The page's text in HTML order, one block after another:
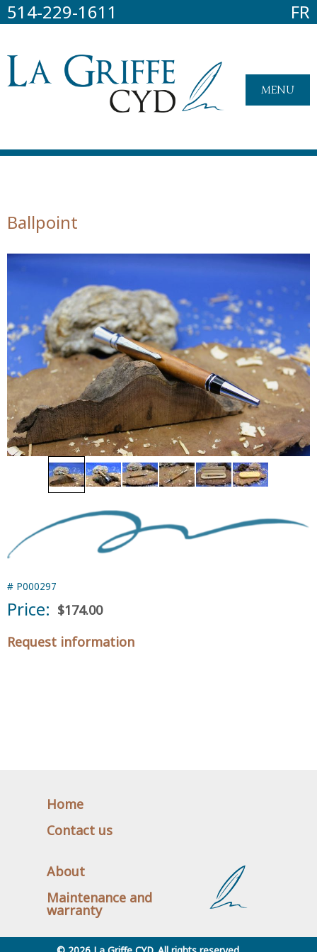
514-229-1611 FR
MENU
Ballpoint
# P000297
Price: $174.00
Request information
Home
Contact us
About
Maintenance and
warranty